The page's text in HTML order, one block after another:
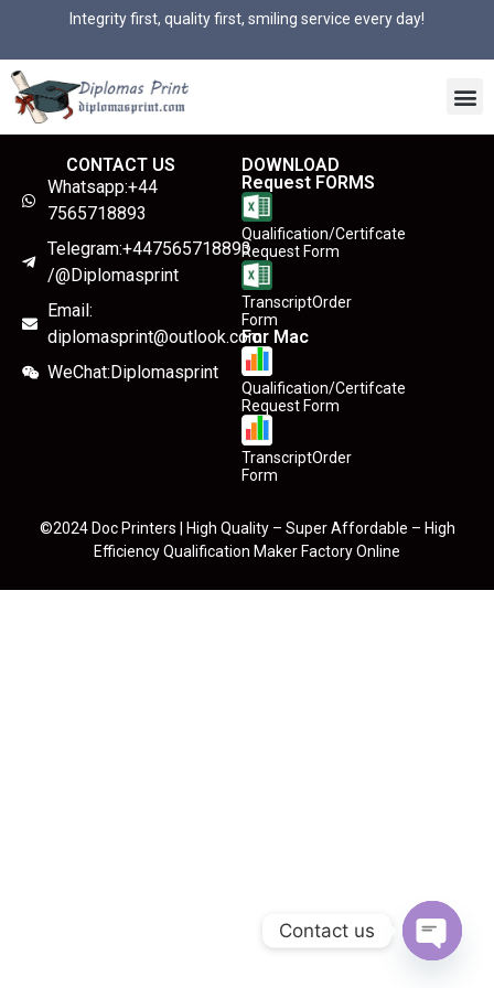
Integrity first, quality first, smiling service every day!
CONTACT US
Whatsapp:+44
7565718893
Telegram:+447565718893
/@Diplomasprint
Email:
diplomasprint@outlook.com
WeChat:Diplomasprint
DOWNLOAD
Request FORMS
Qualification/Certifcate
Request Form
TranscriptOrder
Form
For Mac
Qualification/Certifcate
Request Form
TranscriptOrder
Form
©2024 Doc Printers | High Quality – Super Affordable – High
Efficiency Qualification Maker Factory Online
Contact us